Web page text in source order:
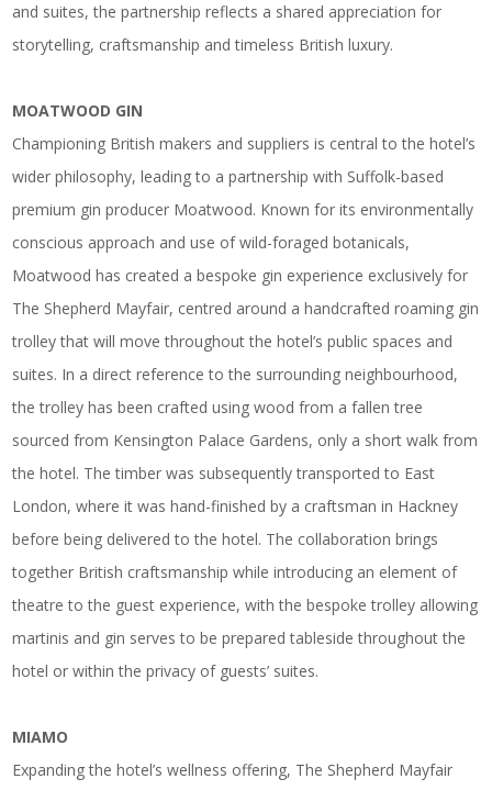
and suites, the partnership reflects a shared appreciation for
storytelling, craftsmanship and timeless British luxury.
MOATWOOD GIN
Championing British makers and suppliers is central to the hotel’s
wider philosophy, leading to a partnership with Suffolk-based
premium gin producer Moatwood. Known for its environmentally
conscious approach and use of wild-foraged botanicals,
Moatwood has created a bespoke gin experience exclusively for
The Shepherd Mayfair, centred around a handcrafted roaming gin
trolley that will move throughout the hotel’s public spaces and
suites. In a direct reference to the surrounding neighbourhood,
the trolley has been crafted using wood from a fallen tree
sourced from Kensington Palace Gardens, only a short walk from
the hotel. The timber was subsequently transported to East
London, where it was hand-finished by a craftsman in Hackney
before being delivered to the hotel. The collaboration brings
together British craftsmanship while introducing an element of
theatre to the guest experience, with the bespoke trolley allowing
martinis and gin serves to be prepared tableside throughout the
hotel or within the privacy of guests’ suites.
MIAMO
Expanding the hotel’s wellness offering, The Shepherd Mayfair